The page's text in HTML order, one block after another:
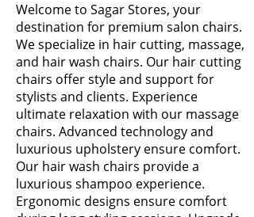
Welcome to Sagar Stores, your
destination for premium salon chairs.
We specialize in hair cutting, massage,
and hair wash chairs. Our hair cutting
chairs offer style and support for
stylists and clients. Experience
ultimate relaxation with our massage
chairs. Advanced technology and
luxurious upholstery ensure comfort.
Our hair wash chairs provide a
luxurious shampoo experience.
Ergonomic designs ensure comfort